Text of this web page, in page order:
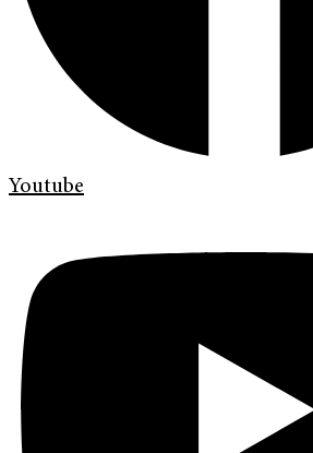
Youtube